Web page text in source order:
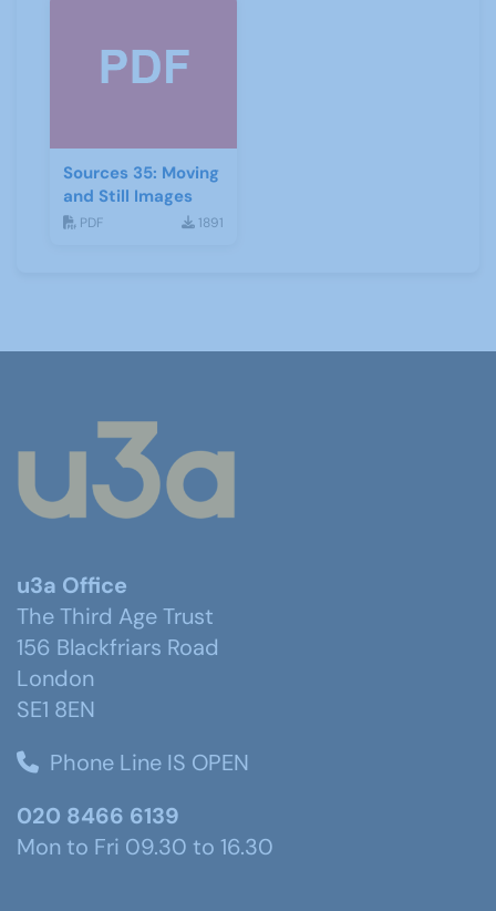
Sources 35: Moving
and Still Images
PDF 1891
u3a Office
The Third Age Trust
156 Blackfriars Road
London
SE1 8EN
Phone Line IS OPEN
020 8466 6139
Mon to Fri 09.30 to 16.30